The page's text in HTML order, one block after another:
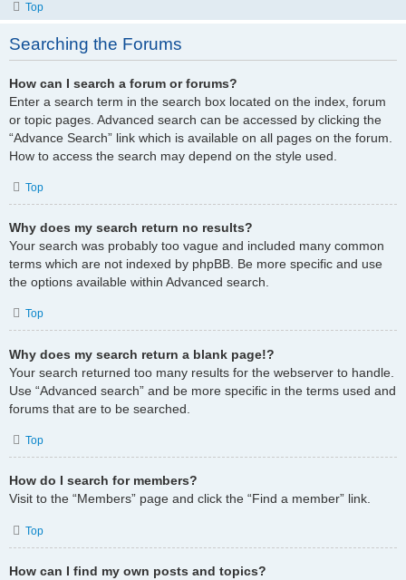
Top
Searching the Forums
How can I search a forum or forums?
Enter a search term in the search box located on the index, forum
or topic pages. Advanced search can be accessed by clicking the
“Advance Search” link which is available on all pages on the forum.
How to access the search may depend on the style used.
Top
Why does my search return no results?
Your search was probably too vague and included many common
terms which are not indexed by phpBB. Be more specific and use
the options available within Advanced search.
Top
Why does my search return a blank page!?
Your search returned too many results for the webserver to handle.
Use “Advanced search” and be more specific in the terms used and
forums that are to be searched.
Top
How do I search for members?
Visit to the “Members” page and click the “Find a member” link.
Top
How can I find my own posts and topics?